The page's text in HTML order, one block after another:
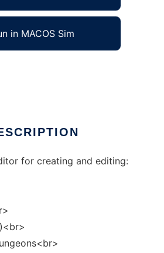
in MACOS Sim
for creating and editing: